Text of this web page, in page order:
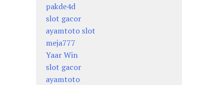
pakde4d
slot gacor
ayamtoto slot
meja777
Yaar Win
slot gacor
ayamtoto